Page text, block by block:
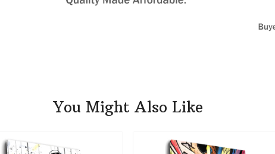
You Might Also Like